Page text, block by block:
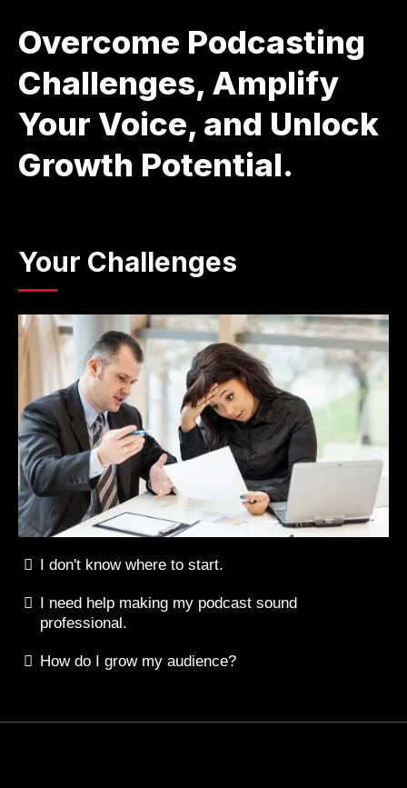
Overcome Podcasting
Challenges, Amplify
Your Voice, and Unlock
Growth Potential.
Your Challenges
I don't know where to start.
I need help making my podcast sound
professional.
How do I grow my audience?